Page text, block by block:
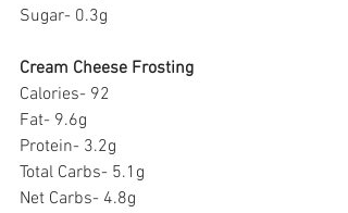
Sugar- 0.3g
Cream Cheese Frosting
Calories- 92
Fat- 9.6g
Protein- 3.2g
Total Carbs- 5.1g
Net Carbs- 4.8g